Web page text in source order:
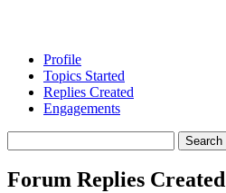
Profile
Topics Started
Replies Created
Engagements
replies:
Forum Replies Created